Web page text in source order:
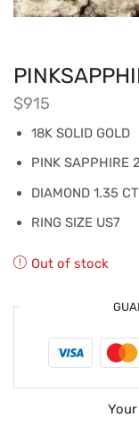
$915
18K SOLID GOLD
PINK SAPPHIRE
DIAMOND 1.35 CT
RING SIZE US7
Out of stock